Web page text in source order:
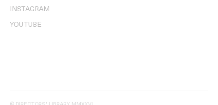
INSTAGRAM
YOUTUBE